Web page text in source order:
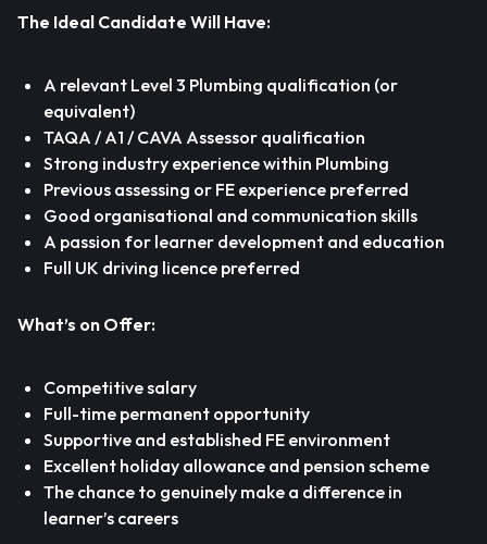
The Ideal Candidate Will Have:
A relevant Level 3 Plumbing qualification (or
equivalent)
TAQA / A1 / CAVA Assessor qualification
Strong industry experience within Plumbing
Previous assessing or FE experience preferred
Good organisational and communication skills
A passion for learner development and education
Full UK driving licence preferred
What’s on Offer:
Competitive salary
Full-time permanent opportunity
Supportive and established FE environment
Excellent holiday allowance and pension scheme
The chance to genuinely make a difference in
learner’s careers